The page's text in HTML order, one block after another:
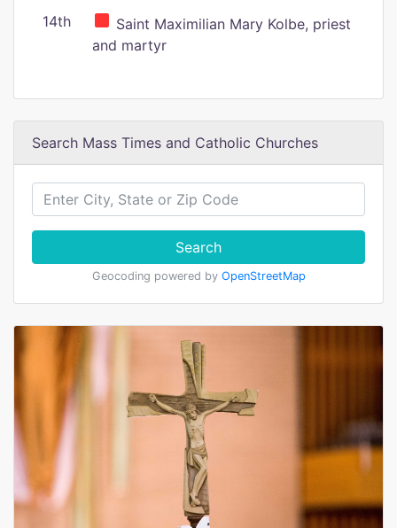
14th
Saint Maximilian Mary Kolbe, priest
and martyr
Search Mass Times and Catholic Churches
Search
Geocoding powered by OpenStreetMap